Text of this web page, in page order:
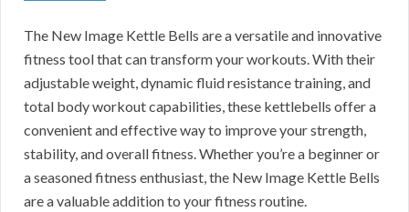
The New Image Kettle Bells are a versatile and innovative
fitness tool that can transform your workouts. With their
adjustable weight, dynamic fluid resistance training, and
total body workout capabilities, these kettlebells offer a
convenient and effective way to improve your strength,
stability, and overall fitness. Whether you’re a beginner or
a seasoned fitness enthusiast, the New Image Kettle Bells
are a valuable addition to your fitness routine.